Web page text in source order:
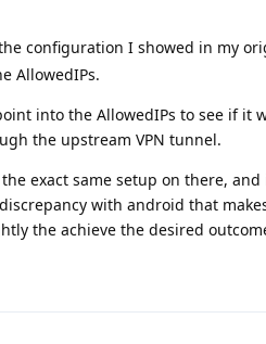
configuration I showed in my
AllowedIPs.
into the AllowedIPs to see if it
the upstream VPN tunnel.
exact same setup on there, and
with android that
the achieve the desired